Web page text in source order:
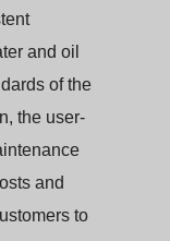
and oil
of the
the user-
and
to